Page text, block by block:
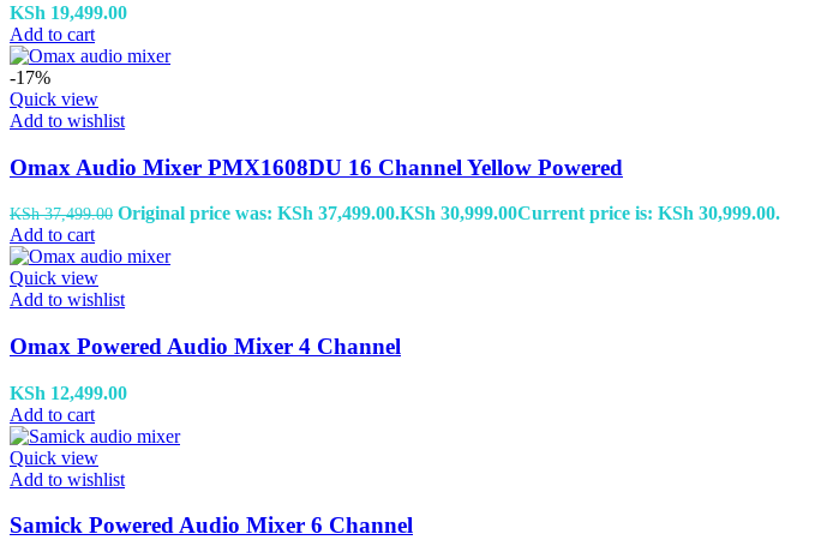
KSh 19,499.00
Add to cart
-17%
Quick view
Add to wishlist
Omax Audio Mixer PMX1608DU 16 Channel Yellow Powered
KSh37,499.00 Original price was: KSh 37,499.00.KSh 30,999.00Current price is: KSh 30,999.00.
Add to cart
Quick view
Add to wishlist
Omax Powered Audio Mixer 4 Channel
KSh 12,499.00
Add to cart
Quick view
Add to wishlist
Samick Powered Audio Mixer 6 Channel